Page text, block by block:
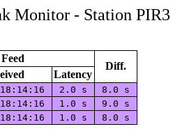
Monitor - Station PIR3
Feed
Diff.
Latency
2.0 s
8.0 s
1.0 s
9.0 s
1.0 s 8.0 s